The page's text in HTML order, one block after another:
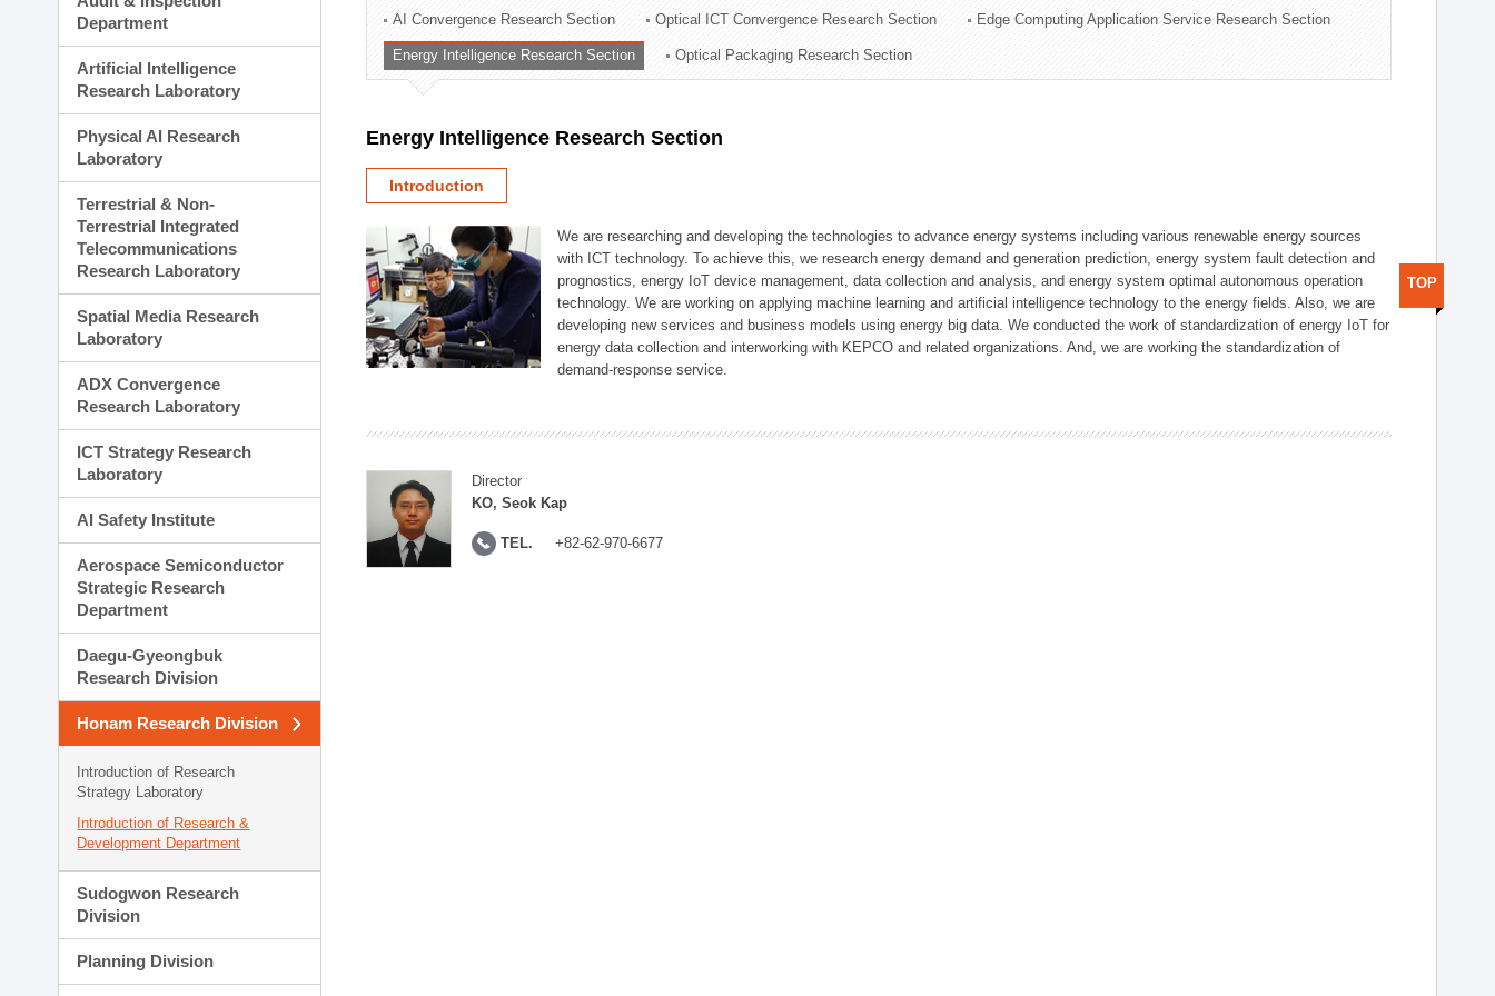
Technology Commercialization Division
Administration Division
External Relations Division
Department
Artificial Intelligence
Research Laboratory
Physical AI Research
Laboratory
Terrestrial & Non-
Terrestrial Integrated
Telecommunications
Research Laboratory
Spatial Media Research
Laboratory
ADX Convergence
Research Laboratory
ICT Strategy Research
Laboratory
AI Safety Institute
Aerospace Semiconductor
Strategic Research
Department
Daegu-Gyeongbuk
Research Division
Honam Research Division
Introduction of Research
Strategy Laboratory
Introduction of Research &
Development Department
Sudogwon Research
Division
Planning Division
AI Convergence Research Section Optical ICT Convergence Research Section Edge Computing Application Service Research Section
Energy Intelligence Research Section Optical Packaging Research Section
Energy Intelligence Research Section
Introduction
We are researching and developing the technologies to advance energy systems including various renewable energy sources
with ICT technology. To achieve this, we research energy demand and generation prediction, energy system fault detection and
prognostics, energy IoT device management, data collection and analysis, and energy system optimal autonomous operation
technology. We are working on applying machine learning and artificial intelligence technology to the energy fields. Also, we are
developing new services and business models using energy big data. We conducted the work of standardization of energy IoT for
energy data collection and interworking with KEPCO and related organizations. And, we are working the standardization of
demand-response service.
Director
KO, Seok Kap
TEL. +82-62-970-6677
TOP